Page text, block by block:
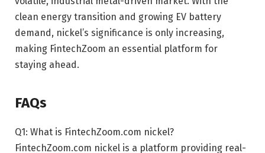
clean energy transition and growing EV battery
demand, nickel’s significance is only increasing,
making FintechZoom an essential platform for
staying ahead.
FAQs
Q1: What is FintechZoom.com nickel?
FintechZoom.com nickel is a platform providing real-